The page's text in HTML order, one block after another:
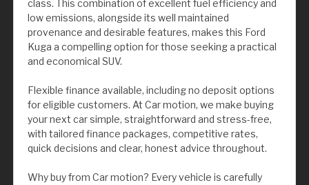
class. This combination of excellent fuel efficiency and
low emissions, alongside its well maintained
provenance and desirable features, makes this Ford
Kuga a compelling option for those seeking a practical
and economical SUV.
Flexible finance available, including no deposit options
for eligible customers. At Car motion, we make buying
your next car simple, straightforward and stress-free,
with tailored finance packages, competitive rates,
quick decisions and clear, honest advice throughout.
Why buy from Car motion? Every vehicle is carefully